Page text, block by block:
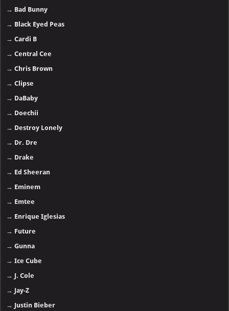
→ Bad Bunny
→ Black Eyed Peas
→Cardi B
→Central Cee
→Chris Brown
→Clipse
→ DaBaby
→ Doechii
→ Destroy Lonely
→ Dr. Dre
→ Drake
→ Ed Sheeran
→ Eminem
→ Emtee
→ Enrique Iglesias
→ Future
→Gunna
→Ice Cube
→ J. Cole
→ Jay-Z
→ Justin Bieber